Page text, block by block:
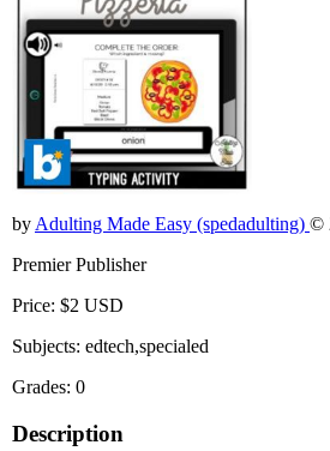
by Adulting Made Easy (spedadulting) ©
Premier Publisher
Price: $2 USD
Subjects: edtech,specialed
Grades: 0
Description